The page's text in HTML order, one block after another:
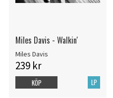
Miles Davis - Walkin'
Miles Davis
239 kr
LP
KÖP